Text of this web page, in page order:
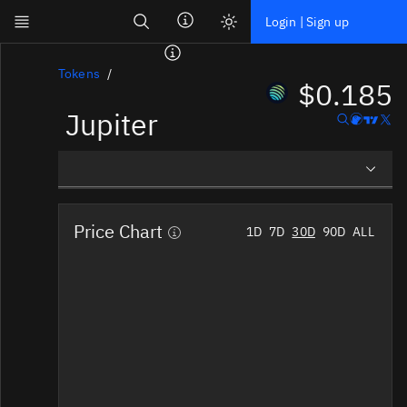
Skip to main content
Login | Sign up
Dashboard
Screener
Tokens
Jupiter
$0.185
Overview
Social Insights
Price Chart 1D 7D 30D 90D ALL